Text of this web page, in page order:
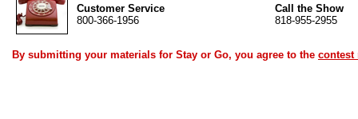
Customer Service
800-366-1956
Call the Show
818-955-2955
By submitting your materials for Stay or Go, you agree to the contest